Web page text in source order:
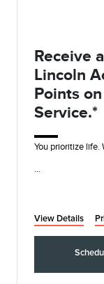
Receive
Lincoln
Points
Service.*
You prioritize life.
• Rotate,
View Details